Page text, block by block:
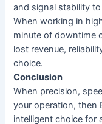
and signal stability
When working in
minute of downtime
lost revenue,
choice.
Conclusion
When precision,
your operation, then
intelligent choice for